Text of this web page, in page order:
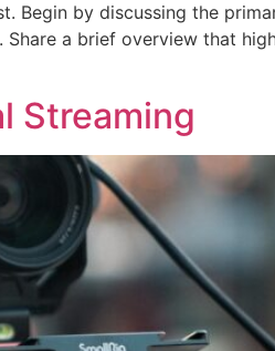
Begin by discussing the
Share a brief overview that
Streaming